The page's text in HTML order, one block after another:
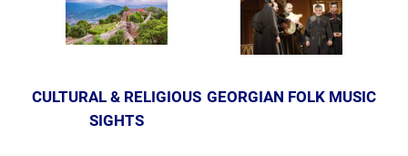
CULTURAL & RELIGIOUS
SIGHTS
GEORGIAN FOLK MUSIC